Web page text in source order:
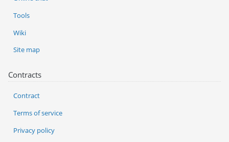
Tools
Wiki
Site map
Contracts
Contract
Terms of service
Privacy policy